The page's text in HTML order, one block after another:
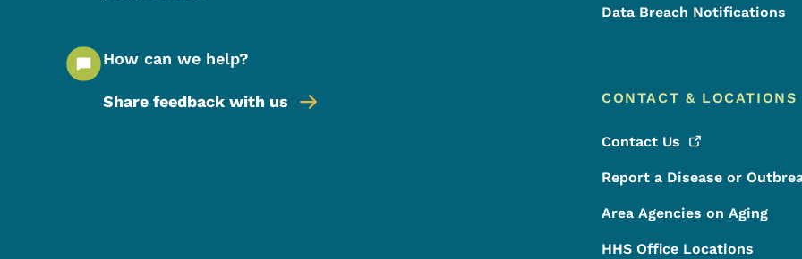
How can we help?
Share feedback with us
Data Breach Notifications
CONTACT & LOCATIONS
Contact Us
Report a Disease or
Area Agencies on Aging
HHS Office Locations